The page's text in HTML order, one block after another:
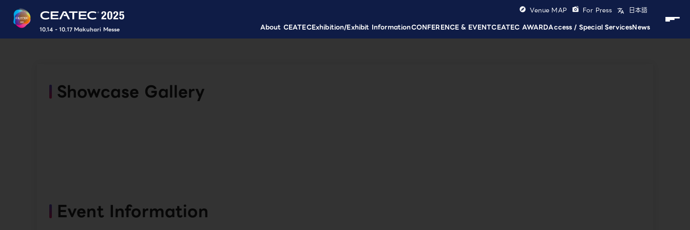
10.14 - 10.17 Makuhari Messe About CEATECExhibition/Exhibit InformationCONFERENCE & EVENTCEATEC AWARDAccess / Special ServicesNews
Venue MAP For Press 日本語
Showcase Gallery
Event Information